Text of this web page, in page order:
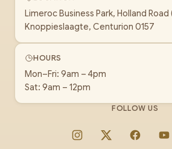
Limeroc Business Park, Holland Road
Knoppieslaagte, Centurion 0157
HOURS
Mon–Fri: 9am – 4pm
Sat: 9am – 12pm
FOLLOW US
Instagram
X